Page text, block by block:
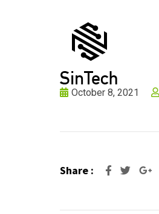
October 8, 2021
Share :